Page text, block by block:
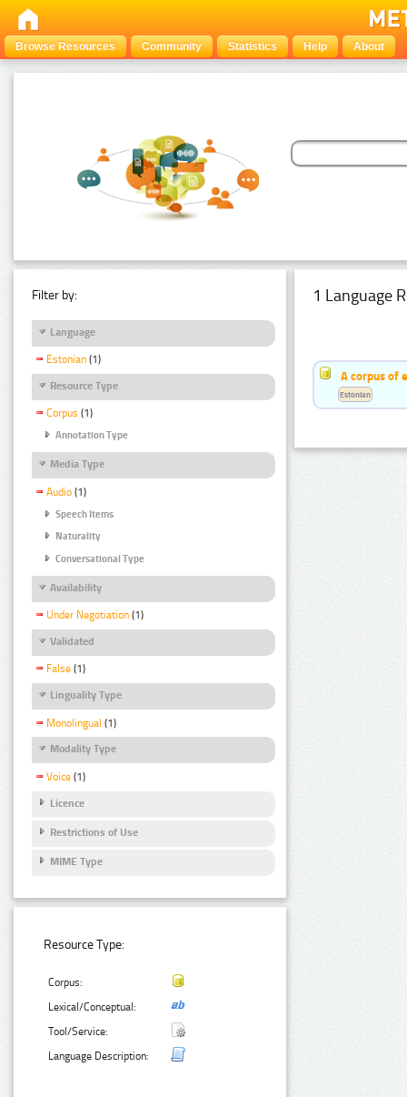
Browse Resources Community Statistics Help About
Filter by:
Language
Estonian (1)
Resource Type
Corpus (1)
Annotation Type
Media Type
Audio (1)
Speech Items
Naturality
Conversational Type
Availability
Under Negotiation (1)
Validated
False (1)
Linguality Type
Monolingual (1)
Modality Type
Voice (1)
Licence
Restrictions of Use
MIME Type
Resource Type:
Corpus:
Lexical/Conceptual:
Tool/Service:
Language Description:
1 Language
A corpus of
Estonian